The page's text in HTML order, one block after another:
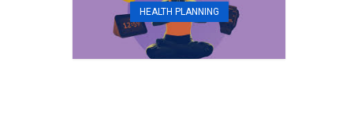
HEALTH PLANNING